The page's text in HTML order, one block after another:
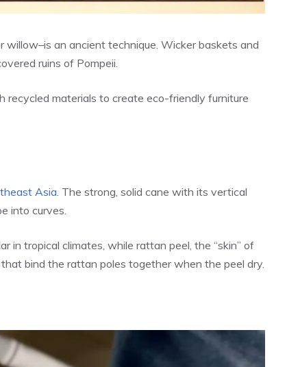
willow–is an ancient technique. Wicker baskets and
ruins of Pompeii.
recycled materials to create eco-friendly furniture
Asia . The strong, solid cane with its vertical
into curves.
in tropical climates, while rattan peel, the “skin” of
bind the rattan poles together when the peel dry.